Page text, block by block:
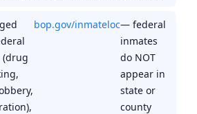
(drug
bop.gov/inmateloc— federal
inmates
do NOT
appear in
state or
county